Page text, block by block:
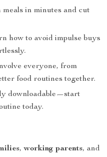
meals in minutes and cut
how to avoid impulse buys
everyone, from
food routines together.
downloadable—start
today.
, working parents, and